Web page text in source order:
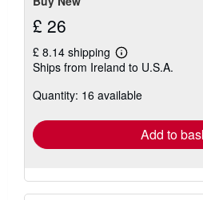
£ 26
£ 8.14 shipping
Learn
more
shipping
Ships from Ireland to U.S.A.
Quantity: 16 available
Add to